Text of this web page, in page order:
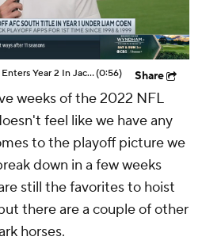
The Liam Coen Experience Enters Year 2 In Jacksonville(0:56) Share
weeks of the 2022 NFL
feel like we have any
to the playoff picture we
down in a few weeks
still the favorites to hoist
there are a couple of other
horses.